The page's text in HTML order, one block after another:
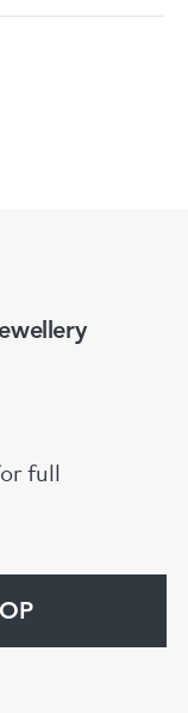
full